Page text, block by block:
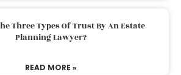
Three Types Of Trust By An Estate
Planning Lawyer?
READ MORE »